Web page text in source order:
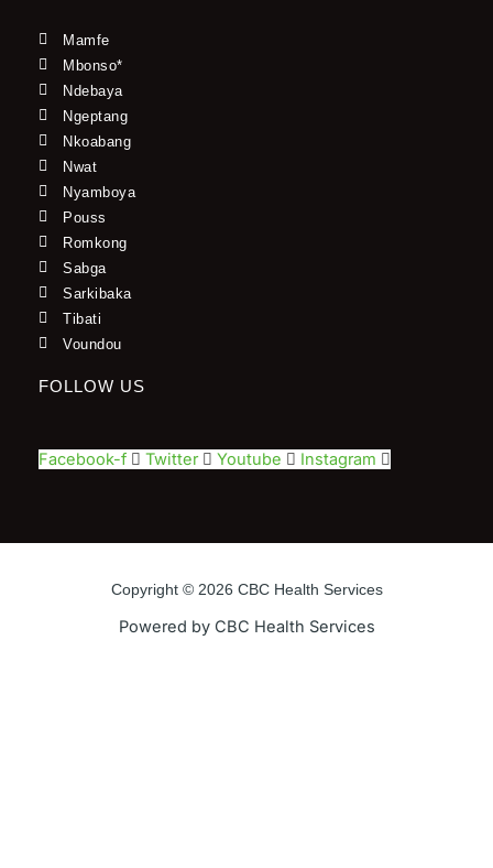
Mamfe
Mbonso*
Ndebaya
Ngeptang
Nkoabang
Nwat
Nyamboya
Pouss
Romkong
Sabga
Sarkibaka
Tibati
Voundou
FOLLOW US
Facebook-f Twitter Youtube Instagram
Copyright © 2026 CBC Health Services
Powered by CBC Health Services